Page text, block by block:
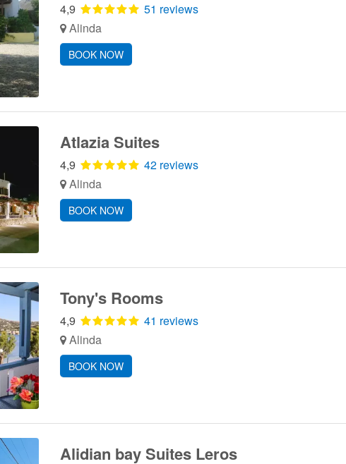
4,9
51 reviews
Alinda
BOOK NOW
Atlazia Suites
4,9
42 reviews
Alinda
BOOK NOW
Tony's Rooms
4,9
41 reviews
Alinda
BOOK NOW
Alidian bay Suites Leros